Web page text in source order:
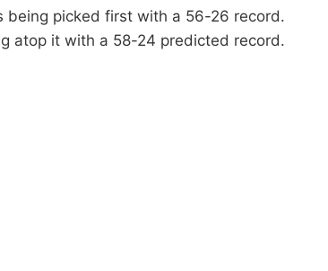
being picked first with a 56-26 record.
atop it with a 58-24 predicted record.